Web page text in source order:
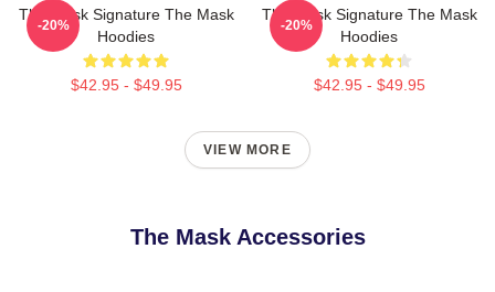
The Mask Signature The Mask
Hoodies
$42.95 - $49.95
-20%
The Mask Signature The Mask
Hoodies
$42.95 - $49.95
-20%
VIEW MORE
The Mask Accessories